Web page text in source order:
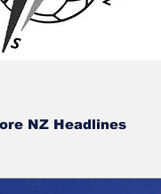
NZ Headlines